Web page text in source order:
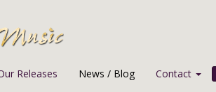
Releases News / Blog Contact